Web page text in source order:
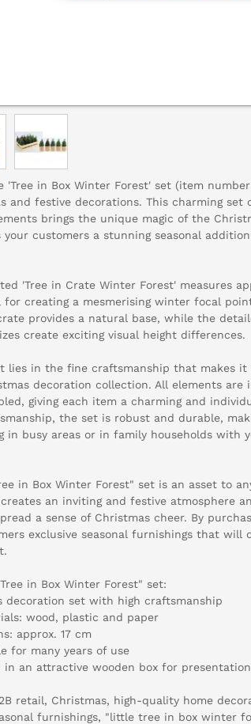
'Tree in Box Winter Forest' set (item
and festive decorations. This charming set
brings the unique magic of the
your customers a stunning seasonal
'Tree in Crate Winter Forest' measures
for creating a mesmerising winter focal
provides a natural base, while the
create exciting visual height differences.
lies in the fine craftsmanship that makes it
decoration collection. All elements are
giving each item a charming and
the set is robust and durable,
in busy areas or in family households with
in Box Winter Forest" set is an asset to
an inviting and festive atmosphere
a sense of Christmas cheer. By
exclusive seasonal furnishings that will
in Box Winter Forest" set:
decoration set with high craftsmanship
wood, plastic and paper
approx. 17 cm
for many years of use
in an attractive wooden box for
retail, Christmas, high-quality home
furnishings, "little tree in box winter